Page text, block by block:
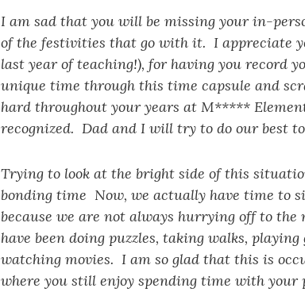
I am sad that you will be missing your in-
of the festivities that go with it. I appreciate
last year of teaching!), for having you record
unique time through this time capsule and
hard throughout your years at M*****
recognized. Dad and I will try to do our best
Trying to look at the bright side of this
bonding time Now, we actually have time to
because we are not always hurrying off to
have been doing puzzles, taking walks,
watching movies. I am so glad that this is
where you still enjoy spending time with